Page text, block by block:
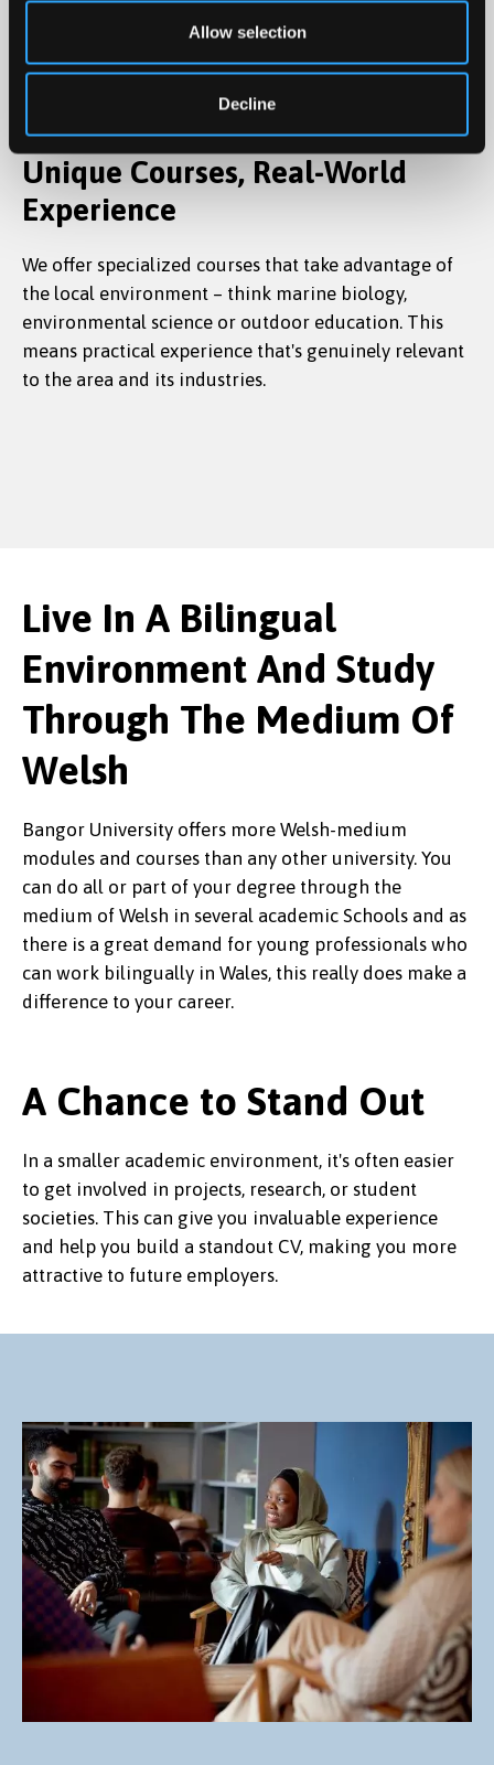
Allow selection
Decline
Unique Courses, Real-World
Experience
We offer specialized courses that take advantage of
the local environment – think marine biology,
environmental science or outdoor education. This
means practical experience that's genuinely relevant
to the area and its industries.
Live In A Bilingual
Environment And Study
Through The Medium Of
Welsh
Bangor University offers more Welsh-medium
modules and courses than any other university. You
can do all or part of your degree through the
medium of Welsh in several academic Schools and as
there is a great demand for young professionals who
can work bilingually in Wales, this really does make a
difference to your career.
A Chance to Stand Out
In a smaller academic environment, it's often easier
to get involved in projects, research, or student
societies. This can give you invaluable experience
and help you build a standout CV, making you more
attractive to future employers.